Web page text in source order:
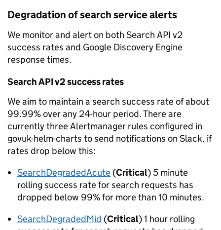
Degradation of search service alerts
We monitor and alert on both Search API v2
success rates and Google Discovery Engine
response times.
Search API v2 success rates
We aim to maintain a search success rate of about
99.99% over any 24-hour period. There are
currently three Alertmanager rules configured in
govuk-helm-charts to send notifications on Slack, if
rates drop below this:
SearchDegradedAcute (Critical) 5 minute
rolling success rate for search requests has
dropped below 99% for more than 10 minutes.
SearchDegradedMid (Critical) 1 hour rolling